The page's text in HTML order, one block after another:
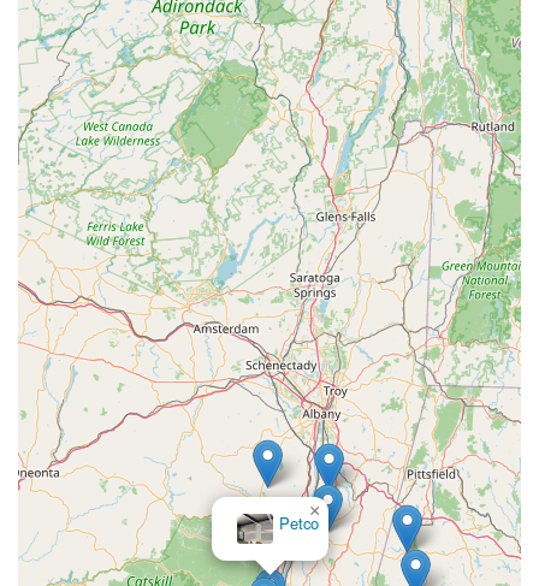
Guidance for Different Breeds and Life Stages: Whether
you have a new puppy, an adult dog, or a senior pet, they
offer tailored recommendations for different life stages and
specific breed needs, from Chihuahuas to Golden
Retrievers.
Maid Fur Paws & Petlane Advisor distinguishes itself through
several key features and highlights, setting it apart as a
valuable resource for pet owners in New York:
Specialized Nutrition Expertise: Their primary highlight is
their deep knowledge and advisory role in pet nutrition,
offering personalized guidance that goes far beyond what a
typical pet store provides. They are akin to 'Dog Food
Advisors,' helping you make the very best choices.
Curated and Reviewed Product Insights: They don't just sell
products; they offer reviews and insights into various pet
food brands, allowing customers to make truly informed
decisions based on comprehensive analysis. This includes
an understanding of ingredients and recall history.
Focus on Pet Wellness and Health: The emphasis is always
on the pet's well-being, with guidance on how diet impacts
overall health, including preventative measures and support
Bark And
Biscuit
×